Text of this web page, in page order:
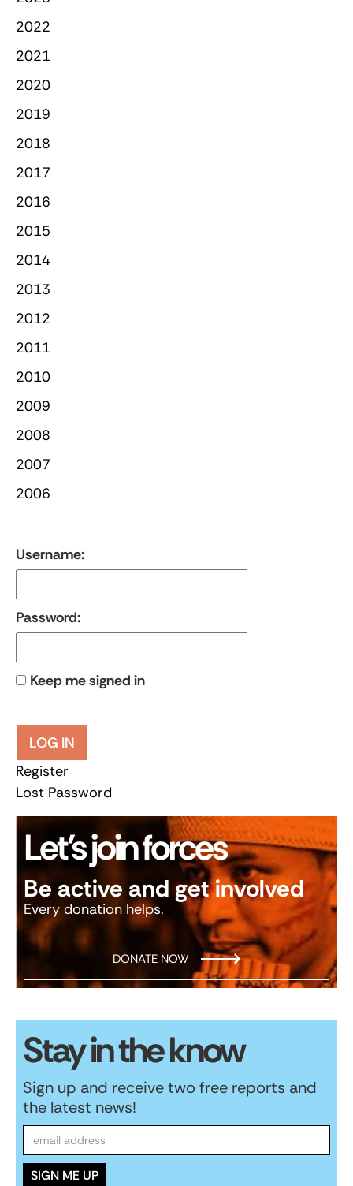
2022
2021
2020
2019
2018
2017
2016
2015
2014
2013
2012
2011
2010
2009
2008
2007
2006
Username:
Password:
Keep me signed in
LOG IN
Register
Lost Password
Let’s join forces
Be active and get involved
Every donation helps.
DONATE NOW
Stay in the know
Sign up and receive two free reports and
the latest news!